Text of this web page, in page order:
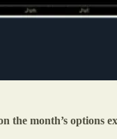
the month’s options